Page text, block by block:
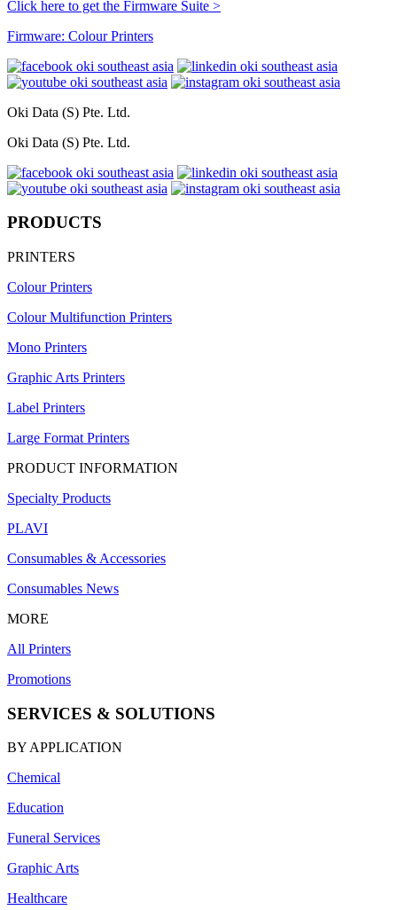
Click here to get the Firmware Suite >
Firmware: Colour Printers
Oki Data (S) Pte. Ltd.
Oki Data (S) Pte. Ltd.
PRODUCTS
PRINTERS
Colour Printers
Colour Multifunction Printers
Mono Printers
Graphic Arts Printers
Label Printers
Large Format Printers
PRODUCT INFORMATION
Specialty Products
PLAVI
Consumables & Accessories
Consumables News
MORE
All Printers
Promotions
SERVICES & SOLUTIONS
BY APPLICATION
Chemical
Education
Funeral Services
Graphic Arts
Healthcare